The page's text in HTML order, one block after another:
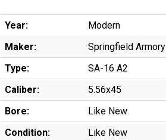
Year:
Modern
Maker:
Springfield Armory
Type:
SA-16 A2
Caliber:
5.56x45
Bore:
Like New
Condition:
Like New